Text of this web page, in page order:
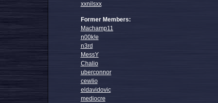
xxnilsxx
Former Members:
Machamp11
n00k!e
n3rd
MessY
Chalio
uberconnor
cewlio
eldavidovic
mediocre